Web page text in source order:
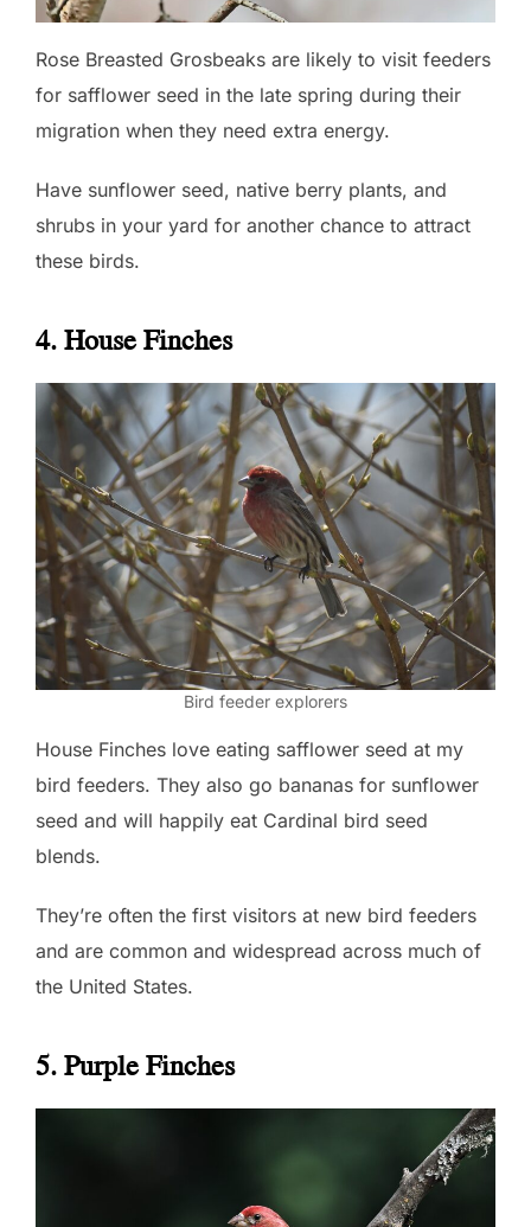
Rose Breasted Grosbeaks are likely to visit feeders
for safflower seed in the late spring during their
migration when they need extra energy.
Have sunflower seed, native berry plants, and
shrubs in your yard for another chance to attract
these birds.
4. House Finches
Bird feeder explorers
House Finches love eating safflower seed at my
bird feeders. They also go bananas for sunflower
seed and will happily eat Cardinal bird seed
blends.
They’re often the first visitors at new bird feeders
and are common and widespread across much of
the United States.
5. Purple Finches